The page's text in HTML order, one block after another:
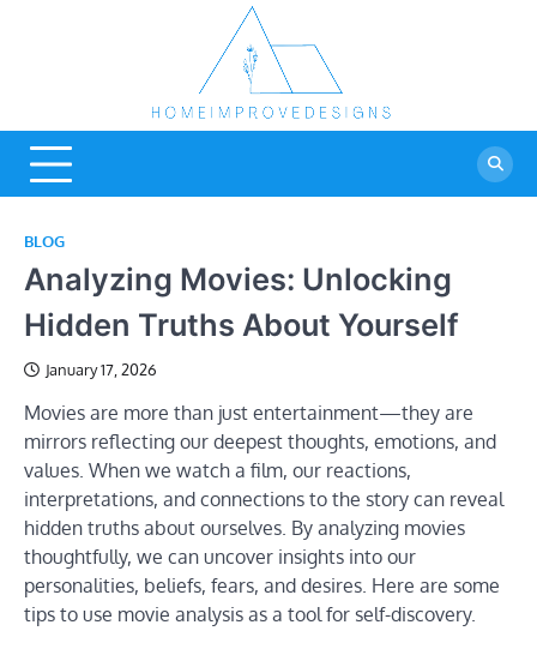
Improve
Designs
BLOG
Analyzing Movies: Unlocking
Hidden Truths About Yourself
January 17, 2026
Movies are more than just entertainment—they are
mirrors reflecting our deepest thoughts, emotions, and
values. When we watch a film, our reactions,
interpretations, and connections to the story can reveal
hidden truths about ourselves. By analyzing movies
thoughtfully, we can uncover insights into our
personalities, beliefs, fears, and desires. Here are some
tips to use movie analysis as a tool for self-discovery.